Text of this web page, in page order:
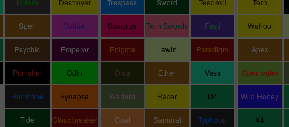
Kotare
Spell
Psychic
Punisher
Hurricane
Tide
Destroyer
Outlaw
Emperor
Odin
Synapse
Cloudbreaker
Trespass
Scorpius
Enigma
Orca
Warbird
Goat
Sword
Twin Swords
Lawin
Ether
Racer
Samurai
Teedevil
Fasti
Paradigm
Vass
D4
Typhoon
Tern
Wahoo
Apex
Openwater
Wild Honey
X4